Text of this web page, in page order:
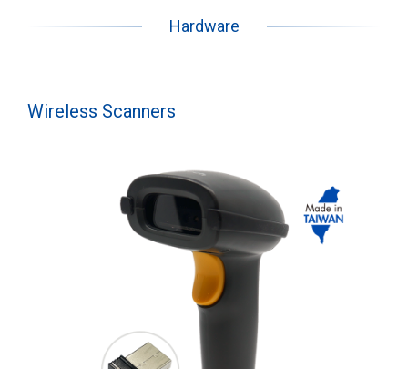
Hardware
Wireless Scanners